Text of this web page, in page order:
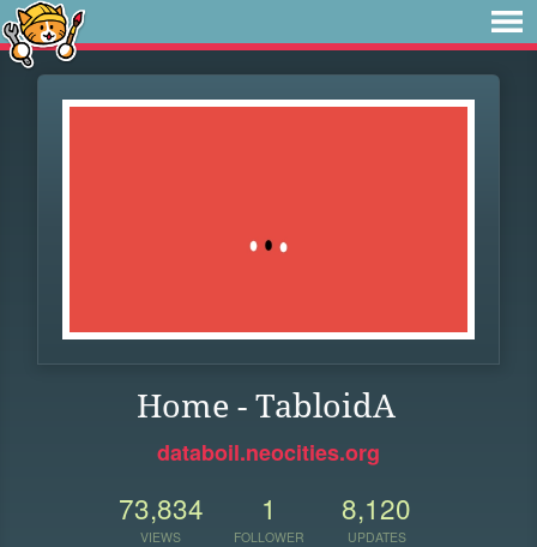
Home - TabloidA
databoil.neocities.org
73,834
VIEWS
1
FOLLOWER
8,120
UPDATES